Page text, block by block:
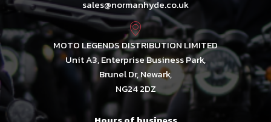
sales@normanhyde.co.uk
MOTO LEGENDS DISTRIBUTION LIMITED
Unit A3, Enterprise Business Park,
Brunel Dr, Newark,
NG24 2DZ